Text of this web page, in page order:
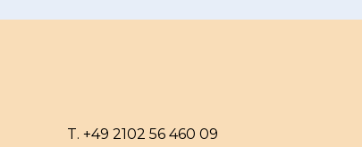
T. +49 2102 56 460 09